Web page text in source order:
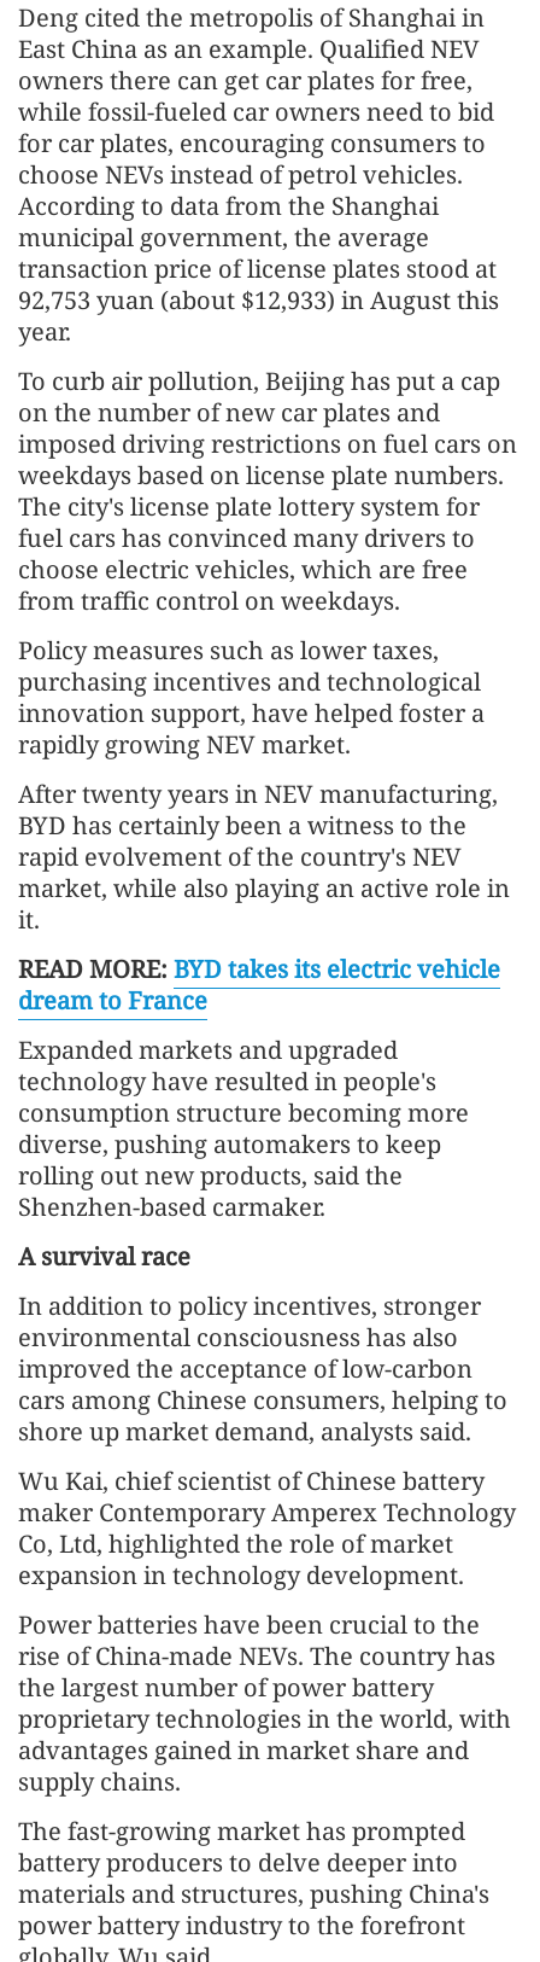
Deng cited the metropolis of Shanghai in
East China as an example. Qualified NEV
owners there can get car plates for free,
while fossil-fueled car owners need to bid
for car plates, encouraging consumers to
choose NEVs instead of petrol vehicles.
According to data from the Shanghai
municipal government, the average
transaction price of license plates stood at
92,753 yuan (about $12,933) in August this
year.
To curb air pollution, Beijing has put a cap
on the number of new car plates and
imposed driving restrictions on fuel cars on
weekdays based on license plate numbers.
The city's license plate lottery system for
fuel cars has convinced many drivers to
choose electric vehicles, which are free
from traffic control on weekdays.
Policy measures such as lower taxes,
purchasing incentives and technological
innovation support, have helped foster a
rapidly growing NEV market.
After twenty years in NEV manufacturing,
BYD has certainly been a witness to the
rapid evolvement of the country's NEV
market, while also playing an active role in
it.
READ MORE: BYD takes its electric vehicle
dream to France
Expanded markets and upgraded
technology have resulted in people's
consumption structure becoming more
diverse, pushing automakers to keep
rolling out new products, said the
Shenzhen-based carmaker.
A survival race
In addition to policy incentives, stronger
environmental consciousness has also
improved the acceptance of low-carbon
cars among Chinese consumers, helping to
shore up market demand, analysts said.
Wu Kai, chief scientist of Chinese battery
maker Contemporary Amperex Technology
Co, Ltd, highlighted the role of market
expansion in technology development.
Power batteries have been crucial to the
rise of China-made NEVs. The country has
the largest number of power battery
proprietary technologies in the world, with
advantages gained in market share and
supply chains.
The fast-growing market has prompted
battery producers to delve deeper into
materials and structures, pushing China's
power battery industry to the forefront